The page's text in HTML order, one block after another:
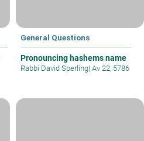
General Questions
Pronouncing hashems name
Rabbi David Sperling| Av 22, 5786